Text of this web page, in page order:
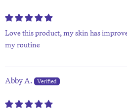
Love this product, my skin has
my routine
Abby A.